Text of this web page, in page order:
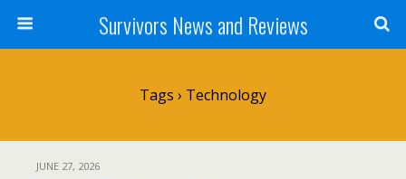
Survivors News and Reviews
Tags › Technology
JUNE 27, 2026